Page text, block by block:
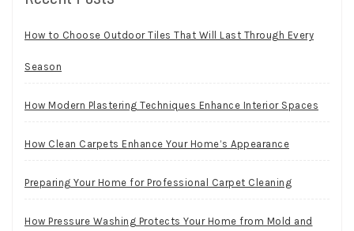
How to Choose Outdoor Tiles That Will Last Through Every
Season
How Modern Plastering Techniques Enhance Interior Spaces
How Clean Carpets Enhance Your Home’s Appearance
Preparing Your Home for Professional Carpet Cleaning
How Pressure Washing Protects Your Home from Mold and